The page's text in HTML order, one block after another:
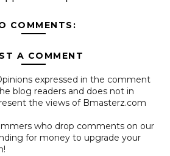
COMMENTS:
A COMMENT
expressed in the comment
blog readers and does not in
the views of Bmasterz.com
who drop comments on our
for money to upgrade your